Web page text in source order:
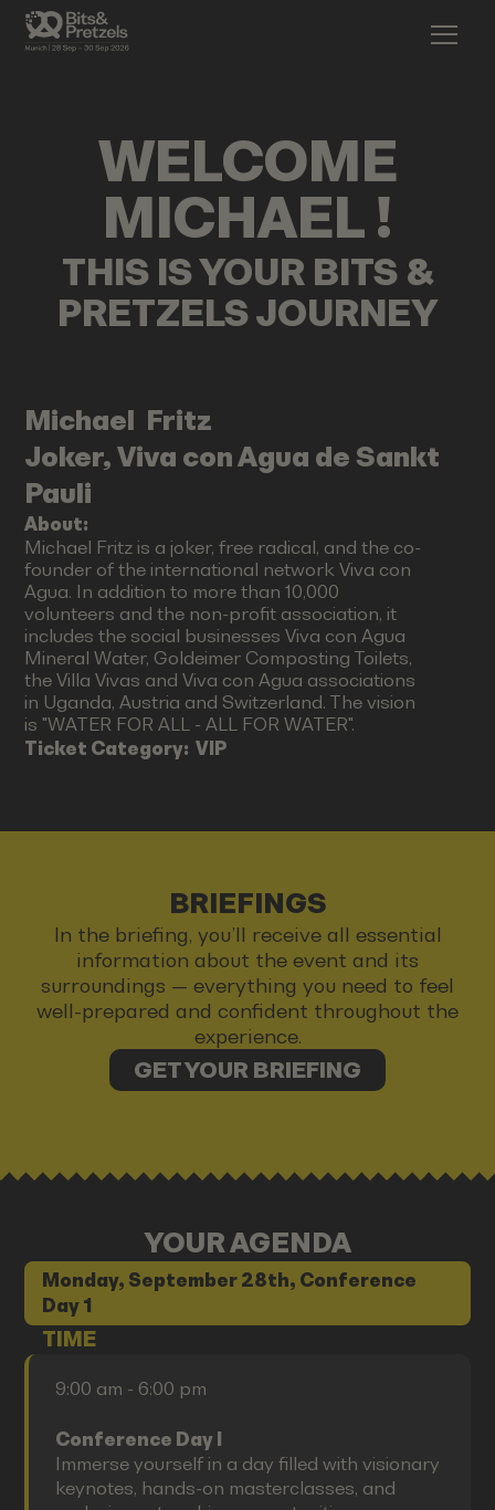
WELCOME
MICHAEL !
THIS IS YOUR BITS &
PRETZELS JOURNEY
Michael Fritz
Joker, Viva con Agua de Sankt
Pauli
About:
Michael Fritz is a joker, free radical, and the co-
founder of the international network Viva con
Agua. In addition to more than 10,000
volunteers and the non-profit association, it
includes the social businesses Viva con Agua
Mineral Water, Goldeimer Composting Toilets,
the Villa Vivas and Viva con Agua associations
in Uganda, Austria and Switzerland. The vision
is "WATER FOR ALL - ALL FOR WATER".
Ticket Category:VIP
BRIEFINGS
In the briefing, you’ll receive all essential
information about the event and its
surroundings — everything you need to feel
well-prepared and confident throughout the
experience.
GET YOUR BRIEFING
YOUR AGENDA
Monday, September 28th, Conference
Day 1
TIME
9:00 am - 6:00 pm
Conference Day I
Immerse yourself in a day filled with visionary
keynotes, hands-on masterclasses, and